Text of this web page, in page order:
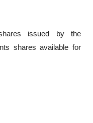
issued by the
shares available for